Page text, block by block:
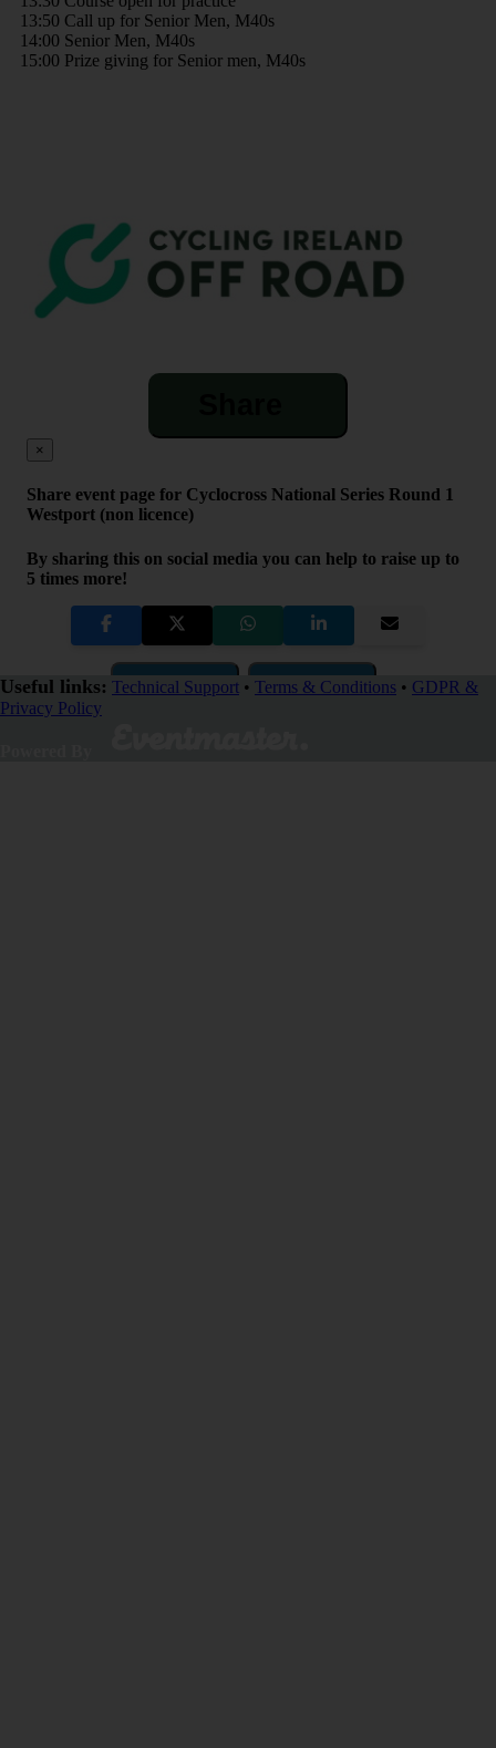
13:50 Call up for Senior Men, M40s
14:00 Senior Men, M40s
15:00 Prize giving for Senior men, M40s
×
Share event page for Cyclocross National Series Round 1
Westport (non licence)
By sharing this on social media you can help to raise up to
5 times more!
Copy Link QR Code
Close
Useful links: Technical Support • Terms & Conditions • GDPR &
Privacy Policy